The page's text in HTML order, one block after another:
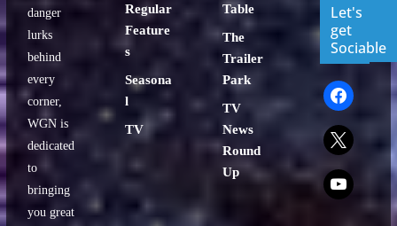
danger
lurks
behind
every
corner,
WGN is
dedicated
to
bringing
you great
Regular
Feature
s
Seasona
l
TV
Table
The
Trailer
Park
TV
News
Round
Up
Let's
get
Sociable
facebook
x
x